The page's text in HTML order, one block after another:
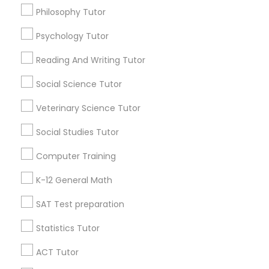
Summer Camps and Classes
Coding Classes
Java Courses
C Programming Courses
Philosophy Tutor
Psychology Tutor
Reading And Writing Tutor
Social Science Tutor
Veterinary Science Tutor
Social Studies Tutor
Computer Training
K-12 General Math
SAT Test preparation
Statistics Tutor
ACT Tutor
AP Physics tutor
Find Local Educational Lessons in
Popular Metros
Atlanta Metro Area Bay Area
Research Triangle Area
Useful Links
Badge
Find and Post Ads
Get IT Training